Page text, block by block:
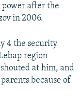
after the
in 2006.
4 the security
region
at him, and
because of